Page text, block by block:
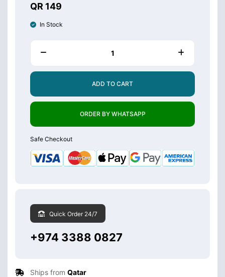
QR 149
In Stock
ADD TO CART
ORDER BY WHATSAPP
Safe Checkout
Quick Order 24/7
+974 3388 0827
Ships from Qatar